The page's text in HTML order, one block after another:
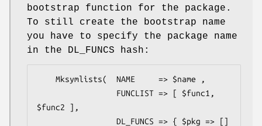
bootstrap function for the package.
To still create the bootstrap name
you have to specify the package name
in the DL_FUNCS hash:
$func2 ],